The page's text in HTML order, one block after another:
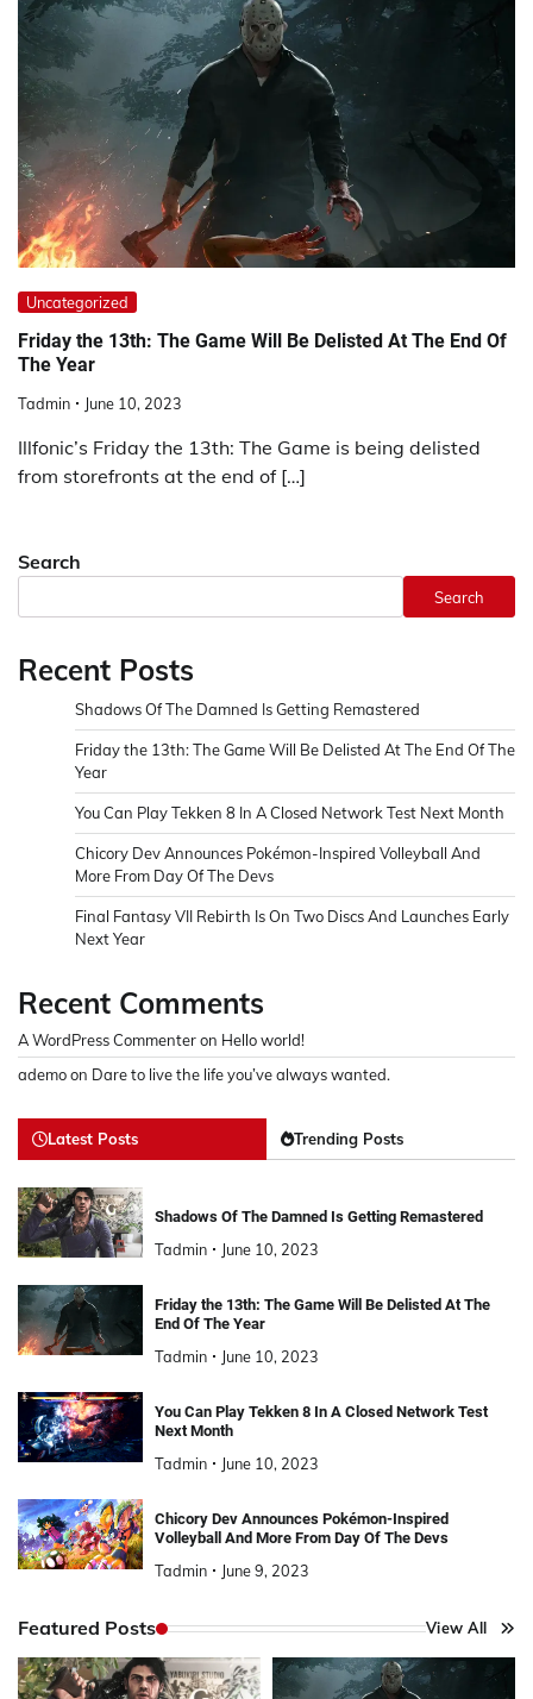
Uncategorized
Friday the 13th: The Game Will Be Delisted At The End Of
The Year
Tadmin June 10, 2023
Illfonic’s Friday the 13th: The Game is being delisted
from storefronts at the end of […]
Search
Search
Recent Posts
Shadows Of The Damned Is Getting Remastered
Friday the 13th: The Game Will Be Delisted At The End Of The
Year
You Can Play Tekken 8 In A Closed Network Test Next Month
Chicory Dev Announces Pokémon-Inspired Volleyball And
More From Day Of The Devs
Final Fantasy VII Rebirth Is On Two Discs And Launches Early
Next Year
Recent Comments
A WordPress Commenteron Hello world!
ademoon Dare to live the life you’ve always wanted.
Latest Posts Trending Posts
Shadows Of The Damned Is Getting Remastered
Tadmin June 10, 2023
Friday the 13th: The Game Will Be Delisted At The
End Of The Year
Tadmin June 10, 2023
You Can Play Tekken 8 In A Closed Network Test
Next Month
Tadmin June 10, 2023
Chicory Dev Announces Pokémon-Inspired
Volleyball And More From Day Of The Devs
Tadmin June 9, 2023
Featured Posts View All